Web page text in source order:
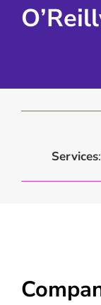
Services: